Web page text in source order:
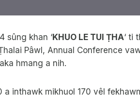
sûng khan ‘KHUO LE TUI ṬHA‘ ti
Pâwl, Annual Conference
hmang a nih.
a inthawk mikhuol 170 vêl